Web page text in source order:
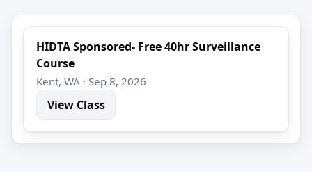
HIDTA Sponsored- Free 40hr Surveillance
Course
Kent, WA · Sep 8, 2026
View Class